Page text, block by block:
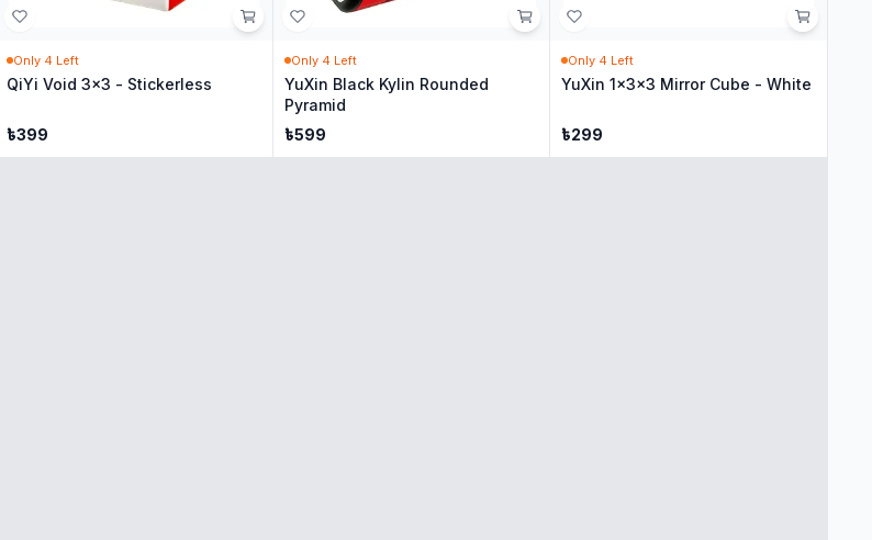
Only 4 Left
QiYi Void 3x3 - Stickerless
৳399
Only 4 Left
YuXin Black Kylin Rounded
Pyramid
৳599
Only 4 Left
YuXin 1x3x3 Mirror Cube - White
৳299